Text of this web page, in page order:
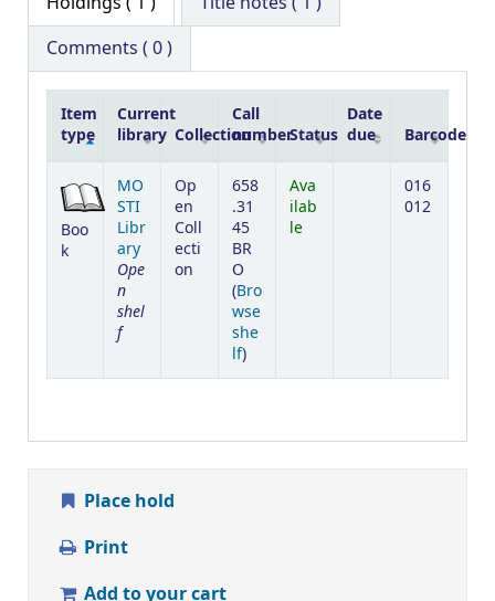
Comments ( 0 )
Item
type
Current
library Collection
Call
numberStatus
Date
due
Barcode
Boo
k
MO
STI
Libr
ary
Ope
n
shel
f
Op
en
Coll
ecti
on
658
.31
45
BR
O
(Bro
wse
she
lf(Opens below)
)
Ava
ilab
le
016
012
Place hold
Print
Add to your cart